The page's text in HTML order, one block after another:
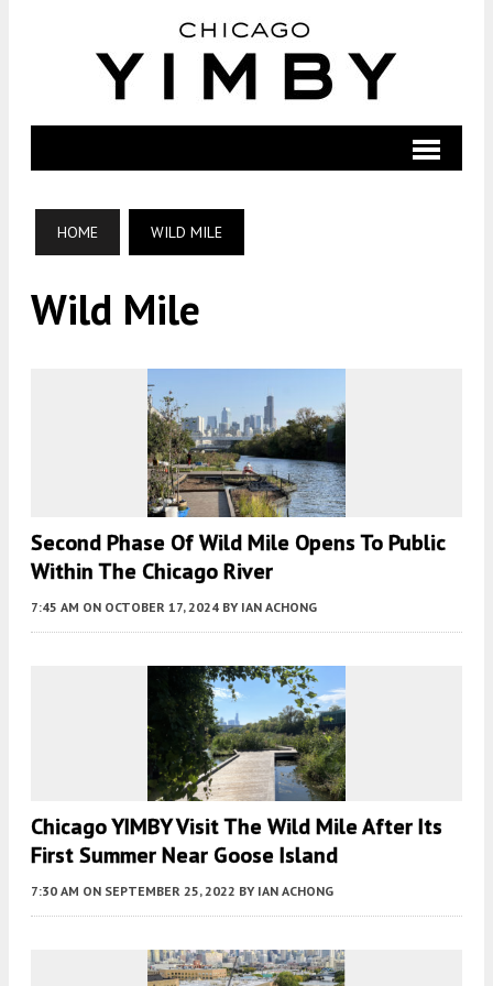
HOME WILD MILE
Wild Mile
Second Phase Of Wild Mile Opens To Public
Within The Chicago River
7:45 AM ON OCTOBER 17, 2024 BY IAN ACHONG
Chicago YIMBY Visit The Wild Mile After Its
First Summer Near Goose Island
7:30 AM ON SEPTEMBER 25, 2022 BY IAN ACHONG